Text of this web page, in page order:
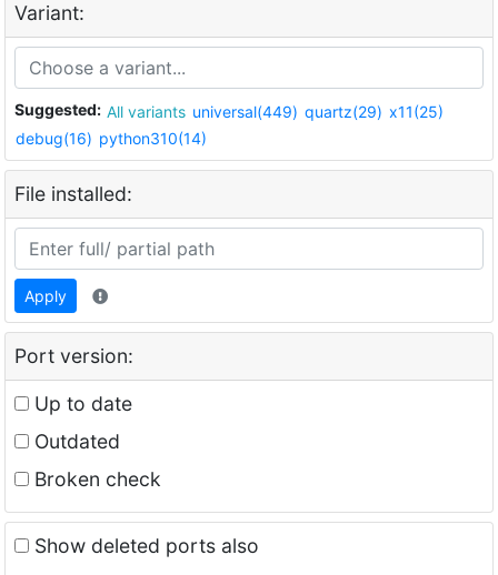
Variant:
Suggested: All variants universal(449) quartz(29) x11(25)
debug(16) python310(14)
File installed:
Apply
Port version:
Up to date
Outdated
Broken check
Show deleted ports also